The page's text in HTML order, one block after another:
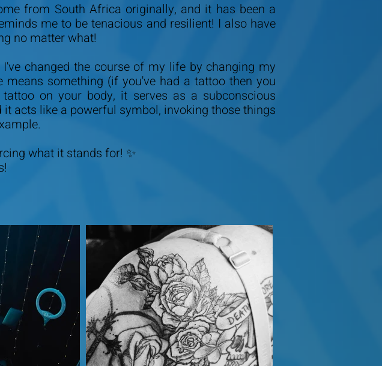
from South Africa originally, and it has been a
me to be tenacious and resilient! I also have
no matter what!
changed the course of my life by changing my
something (if you've had a tattoo then you
on your body, it serves as a subconscious
acts like a powerful symbol, invoking those things
what it stands for! ✨